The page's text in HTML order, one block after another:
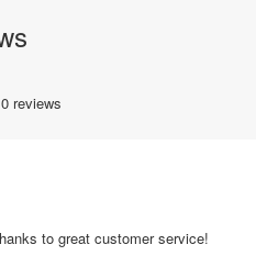
reviews
to great customer service!